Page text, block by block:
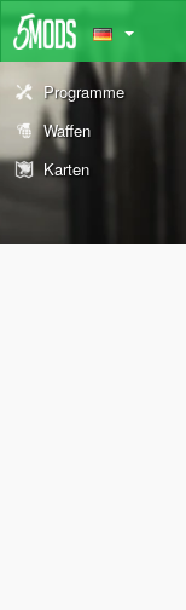
Programme
Waffen
Karten